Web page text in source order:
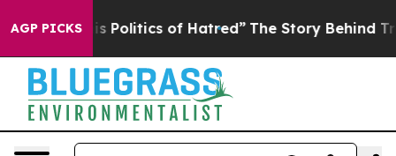
AGP PICKSof Hatred” The Story Behind Trump’s Terrible